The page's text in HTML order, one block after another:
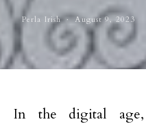
Perla Irish August 9, 2023
In the digital age,